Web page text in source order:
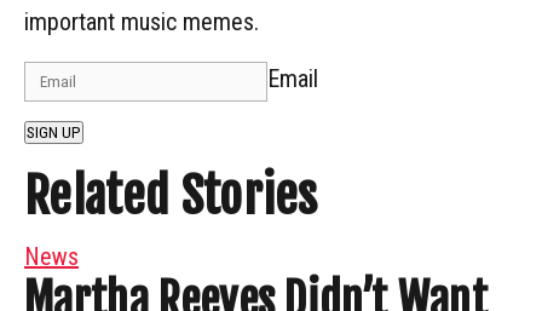
important music memes.
Email
SIGN UP
Related Stories
News